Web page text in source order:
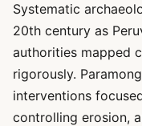
Systematic
20th century as
authorities mapped
rigorously.
interventions
controlling erosion,